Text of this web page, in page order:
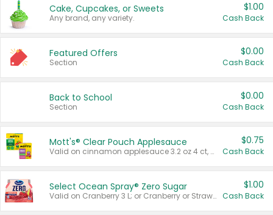
Cake, Cupcakes, or Sweets
Any brand, any variety.
$1.00
Cash Back
Featured Offers
Section
$0.00
Cash Back
Back to School
Section
$0.00
Cash Back
Mott's® Clear Pouch Applesauce
Valid on cinnamon applesauce 3.2 oz 4 ct, applesauce 3.2 oz 4 ct, no sugar added applesauce 3.2 oz 4 ct, or fruit smoothie mixed berry 4.2 oz 4 ct.
$0.75
Cash Back
Select Ocean Spray® Zero Sugar
Valid on Cranberry 3 L; or Cranberry or Strawberry Mango 10 oz 6 ct.
$1.00
Cash Back